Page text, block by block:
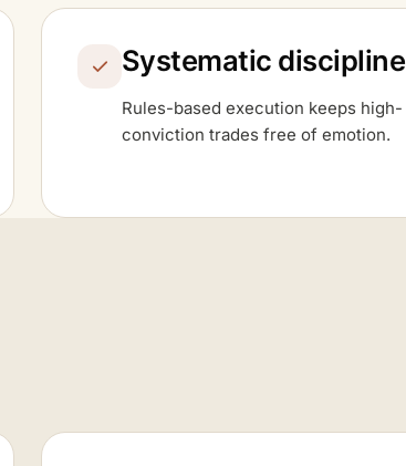
Systematic discipline
Rules-based execution keeps high-
conviction trades free of emotion.